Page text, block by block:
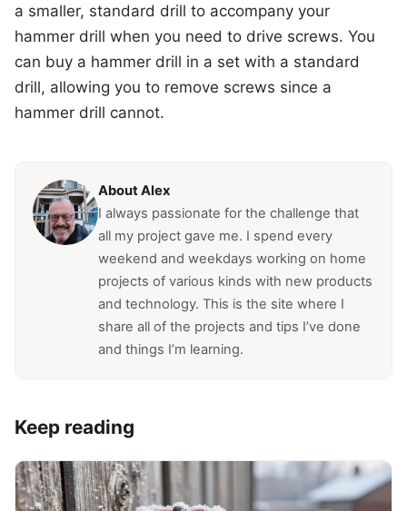
a smaller, standard drill to accompany your
hammer drill when you need to drive screws. You
can buy a hammer drill in a set with a standard
drill, allowing you to remove screws since a
hammer drill cannot.
About Alex
I always passionate for the challenge that
all my project gave me. I spend every
weekend and weekdays working on home
projects of various kinds with new products
and technology. This is the site where I
share all of the projects and tips I’ve done
and things I’m learning.
Keep reading